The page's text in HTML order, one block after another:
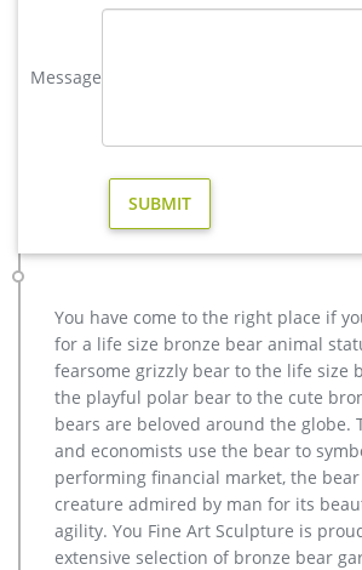
statue,brass horse statue for lawn
Decor garden Casting Bronze John Paul II
Hot Casting bronze figures for home
Outdoor Cast Bronze John Paul II Statue.
Bronze Deer–Bronze sculpture for sale
Bronze Statue, Casting Bronze, Garden
manufacturer / supplier in China,
Sculpture Metal Deer Statues (GSBR…
garden sculpture for home decor design
elk statue large outdoor deer statues-
Home » News » elk deer moose stag » elk
life size Casting Bronze Sculpture for
… christma moose garden sculpture
Message
You have come to the right place if
for a life size bronze bear animal
fearsome grizzly bear to the life size
the playful polar bear to the cute
bears are beloved around the globe.
and economists use the bear to
performing financial market, the
creature admired by man for its
agility. You Fine Art Sculpture is
extensive selection of bronze bear